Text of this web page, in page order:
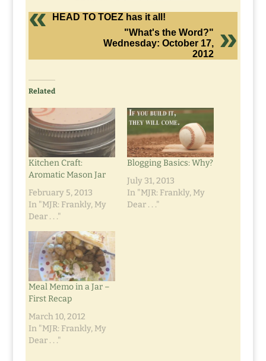
HEAD TO TOEZ has it all!
"What's the Word?"
Wednesday: October 17,
2012
Related
Kitchen Craft:
Aromatic Mason Jar
February 5, 2013
In "MJR: Frankly, My
Dear . . ."
Blogging Basics: Why?
July 31, 2013
In "MJR: Frankly, My
Dear . . ."
Meal Memo in a Jar –
First Recap
March 10, 2012
In "MJR: Frankly, My
Dear . . ."